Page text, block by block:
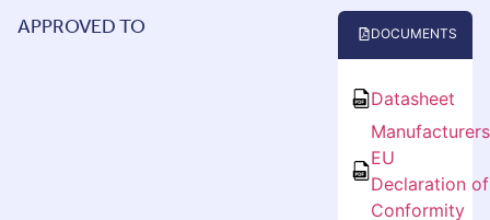
APPROVED TO
DOCUMENTS
Datasheet
Manufacturers
EU
Declaration of
Conformity